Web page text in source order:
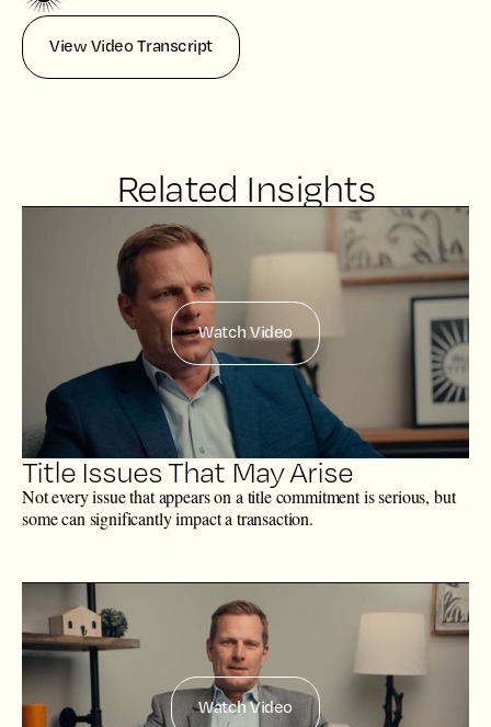
View Video Transcript
Related Insights
Watch Video
Title Issues That May Arise
Not every issue that appears on a title commitment is serious, but
some can significantly impact a transaction.
Watch Video